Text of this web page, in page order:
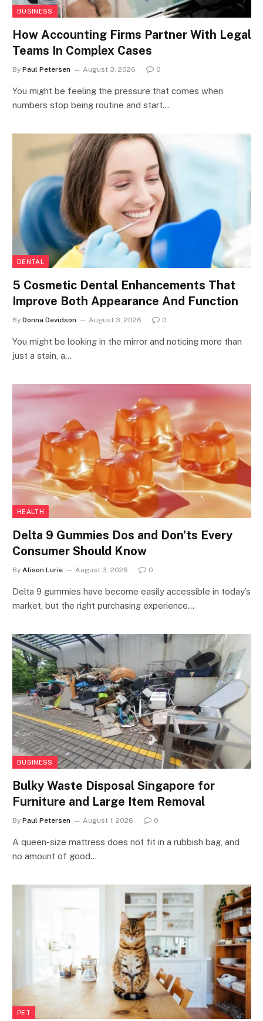
BUSINESS
How Accounting Firms Partner With Legal
Teams In Complex Cases
By Paul Petersen August 3, 2026 0
You might be feeling the pressure that comes when
numbers stop being routine and start…
DENTAL
5 Cosmetic Dental Enhancements That
Improve Both Appearance And Function
By Donna Devidson August 3, 2026 0
You might be looking in the mirror and noticing more than
just a stain, a…
HEALTH
Delta 9 Gummies Dos and Don’ts Every
Consumer Should Know
By Alison Lurie August 3, 2026 0
Delta 9 gummies have become easily accessible in today’s
market, but the right purchasing experience…
BUSINESS
Bulky Waste Disposal Singapore for
Furniture and Large Item Removal
By Paul Petersen August 1, 2026 0
A queen-size mattress does not fit in a rubbish bag, and
no amount of good…
PET